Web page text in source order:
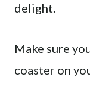
delight.
Make sure
coaster on